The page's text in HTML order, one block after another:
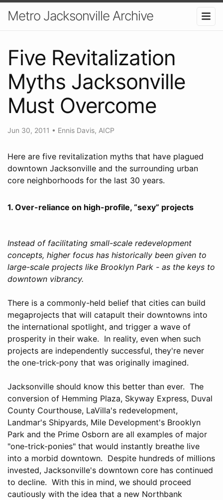
Metro Jacksonville Archive
Five Revitalization
Myths Jacksonville
Must Overcome
Jun 30, 2011 • Ennis Davis, AICP
Here are five revitalization myths that have plagued
downtown Jacksonville and the surrounding urban
core neighborhoods for the last 30 years.
1. Over-reliance on high-profile, “sexy” projects
Instead of facilitating small-scale redevelopment
concepts, higher focus has historically been given to
large-scale projects like Brooklyn Park - as the keys to
downtown vibrancy.
There is a commonly-held belief that cities can build
megaprojects that will catapult their downtowns into
the international spotlight, and trigger a wave of
prosperity in their wake. In reality, even when such
projects are independently successful, they're never
the one-trick-pony that was originally imagined.
Jacksonville should know this better than ever. The
conversion of Hemming Plaza, Skyway Express, Duval
County Courthouse, LaVilla's redevelopment,
Landmar's Shipyards, Mile Development's Brooklyn
Park and the Prime Osborn are all examples of major
"one-trick-ponies" that would instantly breathe live
into a morbid downtown. Despite hundreds of millions
invested, Jacksonville's downtown core has continued
to decline. With this in mind, we should proceed
cautiously with the idea that a new Northbank